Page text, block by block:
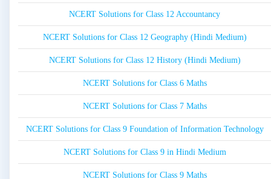
NCERT Solutions for Class 12 Accountancy
NCERT Solutions for Class 12 Geography (Hindi Medium)
NCERT Solutions for Class 12 History (Hindi Medium)
NCERT Solutions for Class 6 Maths
NCERT Solutions for Class 7 Maths
NCERT Solutions for Class 9 Foundation of Information Technology
NCERT Solutions for Class 9 in Hindi Medium
NCERT Solutions for Class 9 Maths